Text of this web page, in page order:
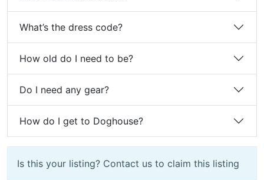
What’s the dress code?
How old do I need to be?
Do I need any gear?
How do I get to Doghouse?
Is this your listing? Contact us to claim this listing